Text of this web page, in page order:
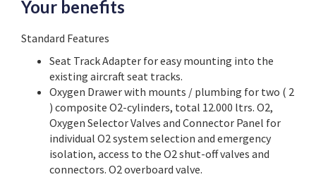
Your benefits
Standard Features
Seat Track Adapter for easy mounting into the
existing aircraft seat tracks.
Oxygen Drawer with mounts / plumbing for two ( 2
) composite O2-cylinders, total 12.000 ltrs. O2,
Oxygen Selector Valves and Connector Panel for
individual O2 system selection and emergency
isolation, access to the O2 shut-off valves and
connectors. O2 overboard valve.